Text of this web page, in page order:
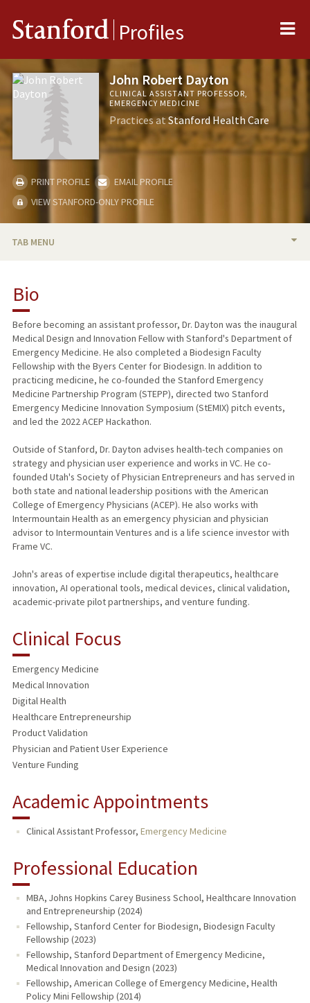
Stanford Profiles
John Robert Dayton
CLINICAL ASSISTANT PROFESSOR,
EMERGENCY MEDICINE
Practices atStanford Health Care
PRINT PROFILE
EMAIL PROFILE
VIEW STANFORD-ONLY PROFILE
TAB MENU
PUBLICATIONS
Bio
Before becoming an assistant professor, Dr. Dayton was the inaugural
Medical Design and Innovation Fellow with Stanford's Department of
Emergency Medicine. He also completed a Biodesign Faculty
Fellowship with the Byers Center for Biodesign. In addition to
practicing medicine, he co-founded the Stanford Emergency
Medicine Partnership Program (STEPP), directed two Stanford
Emergency Medicine Innovation Symposium (StEMIX) pitch events,
and led the 2022 ACEP Hackathon.
Outside of Stanford, Dr. Dayton advises health-tech companies on
strategy and physician user experience and works in VC. He co-
founded Utah's Society of Physician Entrepreneurs and has served in
both state and national leadership positions with the American
College of Emergency Physicians (ACEP). He also works with
Intermountain Health as an emergency physician and physician
advisor to Intermountain Ventures and is a life science investor with
Frame VC.
John's areas of expertise include digital therapeutics, healthcare
innovation, AI operational tools, medical devices, clinical validation,
academic-private pilot partnerships, and venture funding.
Clinical Focus
Emergency Medicine
Medical Innovation
Digital Health
Healthcare Entrepreneurship
Product Validation
Physician and Patient User Experience
Venture Funding
Academic Appointments
Clinical Assistant Professor, Emergency Medicine
Professional Education
MBA, Johns Hopkins Carey Business School, Healthcare Innovation
and Entrepreneurship (2024)
Fellowship, Stanford Center for Biodesign, Biodesign Faculty
Fellowship (2023)
Fellowship, Stanford Department of Emergency Medicine,
Medical Innovation and Design (2023)
Fellowship, American College of Emergency Medicine, Health
Policy Mini Fellowship (2014)